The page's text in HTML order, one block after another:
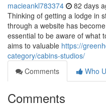
macieankl783374 82 days
Thinking of getting a lodge in
through a website has
essential to be aware of what
aims to valuable https://
category/cabins-studios/
Comments
Who
Comments